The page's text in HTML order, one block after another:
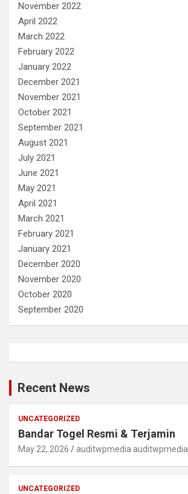
November 2022
April 2022
March 2022
February 2022
January 2022
December 2021
November 2021
October 2021
September 2021
August 2021
July 2021
June 2021
May 2021
April 2021
March 2021
February 2021
January 2021
December 2020
November 2020
October 2020
September 2020
Recent News
UNCATEGORIZED
Bandar Togel Resmi & Terjamin
May 22, 2026 auditwpmedia auditwpmedia
UNCATEGORIZED